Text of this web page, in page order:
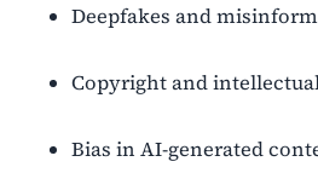
Deepfakes and
Copyright and
Bias in AI-generated